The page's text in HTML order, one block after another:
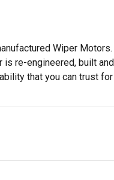
Wiper Motors.
re-engineered, built
that you can trust for